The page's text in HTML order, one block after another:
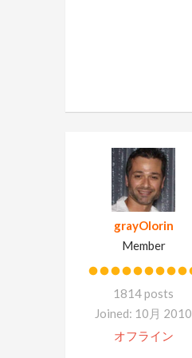
grayOlorin
Member
1814 posts
Joined: 10月 2010
オフライン